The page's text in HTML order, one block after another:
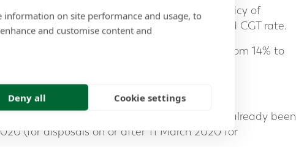
government could continue to pursue a policy of
between the BADR rate and the standard CGT rate.
2025 and is legislated to increase again from 14% to
£1 million could be reduced further, having already been
(for disposals on or after 11 March 2020 for
information on site performance and usage, to
and customise content and
Deny all Cookie settings